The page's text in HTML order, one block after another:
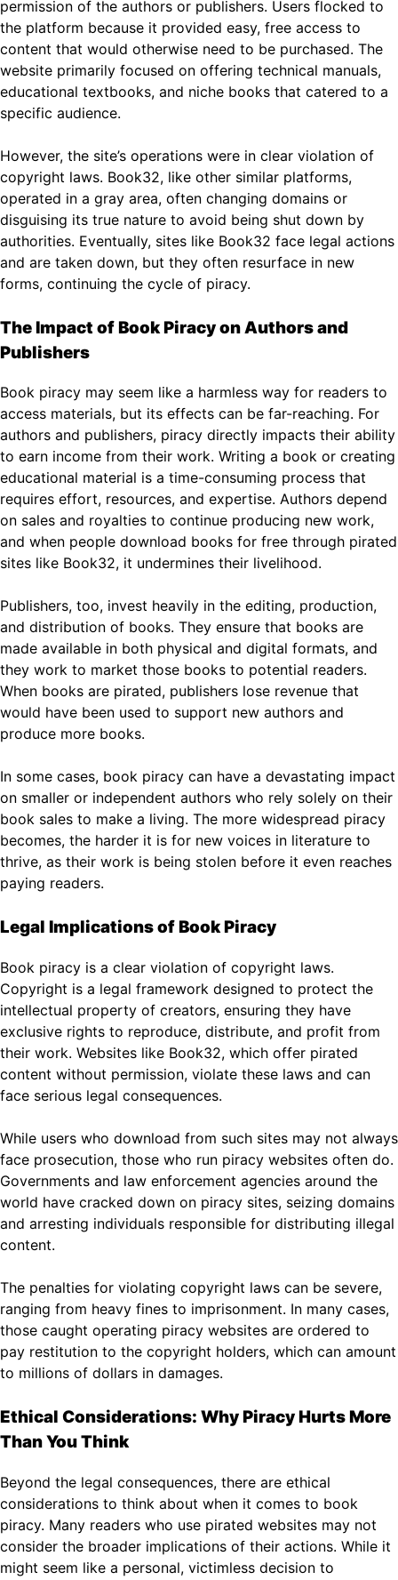
permission of the authors or publishers. Users flocked to
the platform because it provided easy, free access to
content that would otherwise need to be purchased. The
website primarily focused on offering technical manuals,
educational textbooks, and niche books that catered to a
specific audience.
However, the site’s operations were in clear violation of
copyright laws. Book32, like other similar platforms,
operated in a gray area, often changing domains or
disguising its true nature to avoid being shut down by
authorities. Eventually, sites like Book32 face legal actions
and are taken down, but they often resurface in new
forms, continuing the cycle of piracy.
The Impact of Book Piracy on Authors and
Publishers
Book piracy may seem like a harmless way for readers to
access materials, but its effects can be far-reaching. For
authors and publishers, piracy directly impacts their ability
to earn income from their work. Writing a book or creating
educational material is a time-consuming process that
requires effort, resources, and expertise. Authors depend
on sales and royalties to continue producing new work,
and when people download books for free through pirated
sites like Book32, it undermines their livelihood.
Publishers, too, invest heavily in the editing, production,
and distribution of books. They ensure that books are
made available in both physical and digital formats, and
they work to market those books to potential readers.
When books are pirated, publishers lose revenue that
would have been used to support new authors and
produce more books.
In some cases, book piracy can have a devastating impact
on smaller or independent authors who rely solely on their
book sales to make a living. The more widespread piracy
becomes, the harder it is for new voices in literature to
thrive, as their work is being stolen before it even reaches
paying readers.
Legal Implications of Book Piracy
Book piracy is a clear violation of copyright laws.
Copyright is a legal framework designed to protect the
intellectual property of creators, ensuring they have
exclusive rights to reproduce, distribute, and profit from
their work. Websites like Book32, which offer pirated
content without permission, violate these laws and can
face serious legal consequences.
While users who download from such sites may not always
face prosecution, those who run piracy websites often do.
Governments and law enforcement agencies around the
world have cracked down on piracy sites, seizing domains
and arresting individuals responsible for distributing illegal
content.
The penalties for violating copyright laws can be severe,
ranging from heavy fines to imprisonment. In many cases,
those caught operating piracy websites are ordered to
pay restitution to the copyright holders, which can amount
to millions of dollars in damages.
Ethical Considerations: Why Piracy Hurts More
Than You Think
Beyond the legal consequences, there are ethical
considerations to think about when it comes to book
piracy. Many readers who use pirated websites may not
consider the broader implications of their actions. While it
might seem like a personal, victimless decision to